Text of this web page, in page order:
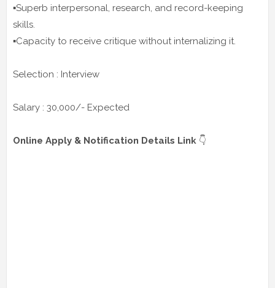
▪️Superb interpersonal, research, and record-keeping
skills.
▪️Capacity to receive critique without internalizing it.
Selection : Interview
Salary : 30,000/- Expected
Online Apply & Notification Details Link 👇